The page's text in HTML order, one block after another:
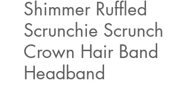
Shimmer Ruffled
Scrunchie Scrunch
Crown Hair Band
Headband